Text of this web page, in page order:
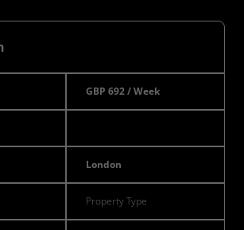
GBP 692 / Week
London
Property Type